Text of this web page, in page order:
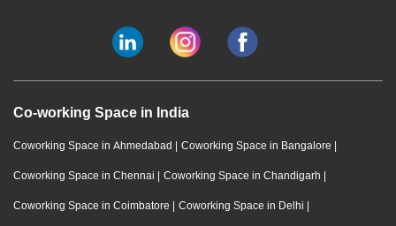
Co-working Space in India
Coworking Space in Ahmedabad | Coworking Space in Bangalore |
Coworking Space in Chennai | Coworking Space in Chandigarh |
Coworking Space in Coimbatore | Coworking Space in Delhi |